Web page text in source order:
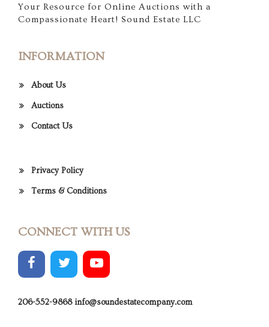
Your Resource for Online Auctions with a
Compassionate Heart! Sound Estate LLC
INFORMATION
About Us
Auctions
Contact Us
Privacy Policy
Terms & Conditions
CONNECT WITH US
206-552-9868 info@soundestatecompany.com